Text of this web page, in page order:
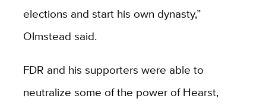
elections and start his own dynasty,”
Olmstead said.
FDR and his supporters were able to
neutralize some of the power of Hearst,